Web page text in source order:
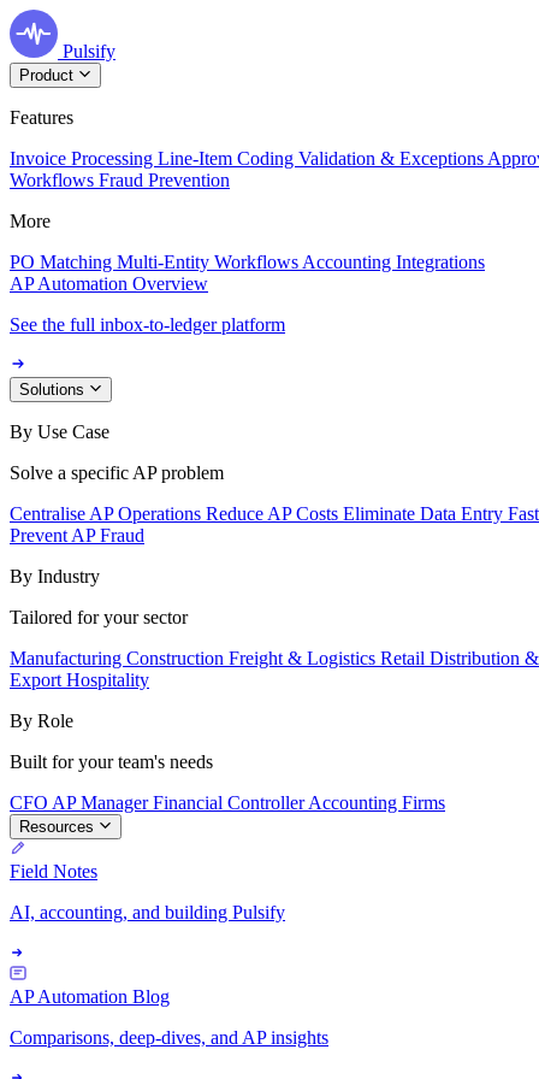
Pulsify
Product
Features
Invoice Processing Line-Item Coding Validation & Exceptions
Workflows Fraud Prevention
More
PO Matching Multi-Entity Workflows Accounting Integrations
AP Automation Overview
See the full inbox-to-ledger platform
Solutions
By Use Case
Solve a specific AP problem
Centralise AP Operations Reduce AP Costs Eliminate Data Entry
Prevent AP Fraud
By Industry
Tailored for your sector
Manufacturing Construction Freight & Logistics Retail Distribution
Export Hospitality
By Role
Built for your team's needs
CFO AP ManagerFinancial ControllerAccounting Firms
Resources
Field Notes
AI, accounting, and building Pulsify
AP Automation Blog
Comparisons, deep-dives, and AP insights